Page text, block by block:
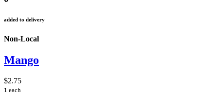
added to delivery
Non-Local
Mango
$2.75
1 each